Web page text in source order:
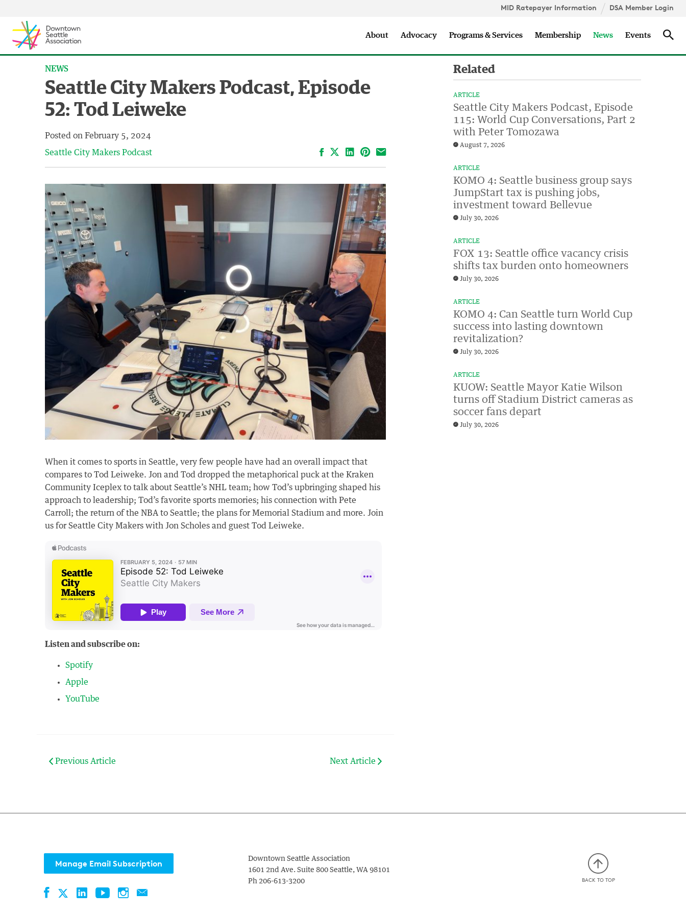
MID Ratepayer Information DSA Member Login
About Advocacy Programs & Services Membership News Events
NEWS
Seattle City Makers Podcast, Episode
52: Tod Leiweke
Posted on February 5, 2024
Seattle City Makers Podcast FacebookLinkedIn
Pinterest
Email
When it comes to sports in Seattle, very few people have had an overall impact that
compares to Tod Leiweke. Jon and Tod dropped the metaphorical puck at the Kraken
Community Iceplex to talk about Seattle’s NHL team; how Tod’s upbringing shaped his
approach to leadership; Tod’s favorite sports memories; his connection with Pete
Carroll; the return of the NBA to Seattle; the plans for Memorial Stadium and more. Join
us for Seattle City Makers with Jon Scholes and guest Tod Leiweke.
Listen and subscribe on:
Spotify
Apple
YouTube
Related
ARTICLE
Seattle City Makers Podcast, Episode
115: World Cup Conversations, Part 2
with Peter Tomozawa
August 7, 2026
ARTICLE
KOMO 4: Seattle business group says
JumpStart tax is pushing jobs,
investment toward Bellevue
July 30, 2026
ARTICLE
FOX 13: Seattle office vacancy crisis
shifts tax burden onto homeowners
July 30, 2026
ARTICLE
KOMO 4: Can Seattle turn World Cup
success into lasting downtown
revitalization?
July 30, 2026
ARTICLE
KUOW: Seattle Mayor Katie Wilson
turns off Stadium District cameras as
soccer fans depart
July 30, 2026
Previous Article Next Article
Manage Email Subscription
FacebookTwitterLinkedInYouTubeInstagramContact
Downtown Seattle Association
1601 2nd Ave. Suite 800 Seattle, WA 98101
Ph 206-613-3200 BACK TO TOP